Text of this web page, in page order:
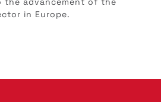
in Europe.